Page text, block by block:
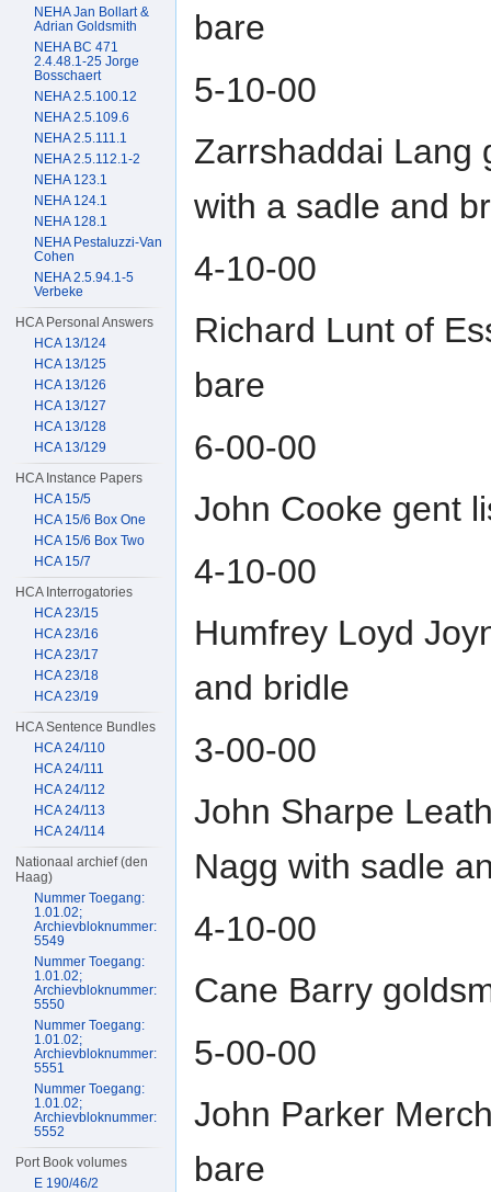
bare
5-10-00
Zarrshaddai Lang
with a sadle and
4-10-00
Richard Lunt of
bare
6-00-00
John Cooke gent
4-10-00
Humfrey Loyd
and bridle
3-00-00
John Sharpe
Nagg with sadle
4-10-00
Cane Barry
5-00-00
John Parker
bare
NEHA Jan Bollart &
Adrian Goldsmith
NEHA BC 471
2.4.48.1-25 Jorge
Bosschaert
NEHA 2.5.100.12
NEHA 2.5.109.6
NEHA 2.5.111.1
NEHA 2.5.112.1-2
NEHA 123.1
NEHA 124.1
NEHA 128.1
NEHA Pestaluzzi-Van
Cohen
NEHA 2.5.94.1-5
Verbeke
HCA Personal Answers
HCA 13/124
HCA 13/125
HCA 13/126
HCA 13/127
HCA 13/128
HCA 13/129
HCA Instance Papers
HCA 15/5
HCA 15/6 Box One
HCA 15/6 Box Two
HCA 15/7
HCA Interrogatories
HCA 23/15
HCA 23/16
HCA 23/17
HCA 23/18
HCA 23/19
HCA Sentence Bundles
HCA 24/110
HCA 24/111
HCA 24/112
HCA 24/113
HCA 24/114
Nationaal archief (den
Haag)
Nummer Toegang:
1.01.02;
Archievbloknummer:
5549
Nummer Toegang:
1.01.02;
Archievbloknummer:
5550
Nummer Toegang:
1.01.02;
Archievbloknummer:
5551
Nummer Toegang:
1.01.02;
Archievbloknummer:
5552
Port Book volumes
E 190/46/2